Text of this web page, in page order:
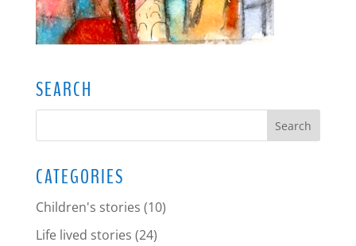
SEARCH
CATEGORIES
Children's stories (10)
Life lived stories (24)